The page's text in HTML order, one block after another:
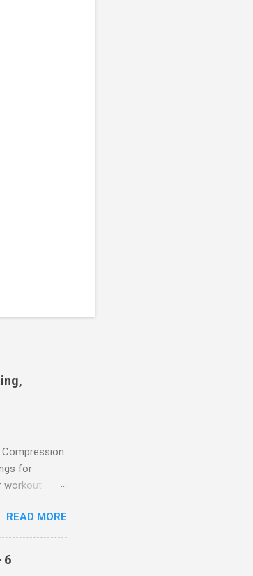
Compression
for
workout
and
Fit One
high-rise
flattering
READ MORE
6